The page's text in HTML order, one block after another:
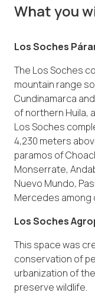
What you
Los Soches
The Los Soches
mountain range
Cundinamarca
of northern Huila,
Los Soches
4,230 meters
paramos of
Monserrate,
Nuevo Mundo,
Mercedes among
Los Soches
This space was
conservation of
urbanization of
preserve wildlife.